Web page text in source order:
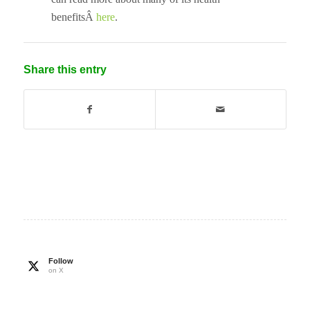
benefitsÂ here.
Share this entry
Follow
on X